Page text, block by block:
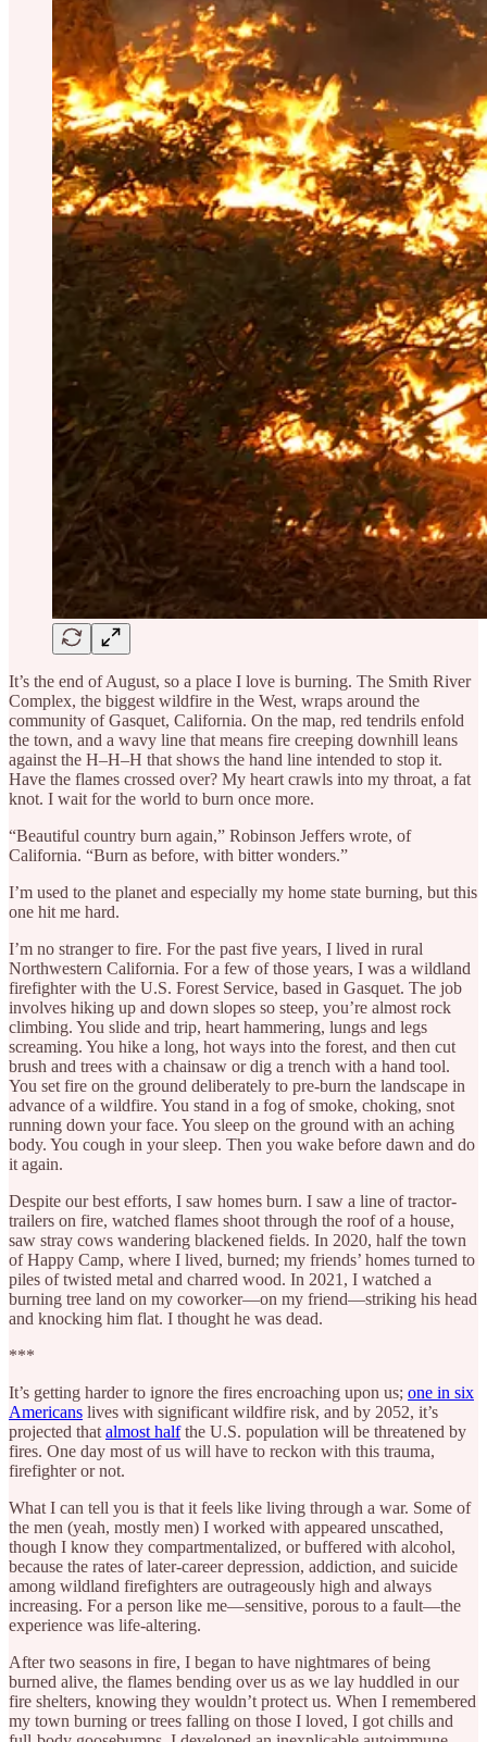
It’s the end of August, so a place I love is burning. The Smith River
Complex, the biggest wildfire in the West, wraps around the
community of Gasquet, California. On the map, red tendrils enfold
the town, and a wavy line that means fire creeping downhill leans
against the H–H–H that shows the hand line intended to stop it.
Have the flames crossed over? My heart crawls into my throat, a fat
knot. I wait for the world to burn once more.
“Beautiful country burn again,” Robinson Jeffers wrote, of
California. “Burn as before, with bitter wonders.”
I’m used to the planet and especially my home state burning, but this
one hit me hard.
I’m no stranger to fire. For the past five years, I lived in rural
Northwestern California. For a few of those years, I was a wildland
firefighter with the U.S. Forest Service, based in Gasquet. The job
involves hiking up and down slopes so steep, you’re almost rock
climbing. You slide and trip, heart hammering, lungs and legs
screaming. You hike a long, hot ways into the forest, and then cut
brush and trees with a chainsaw or dig a trench with a hand tool.
You set fire on the ground deliberately to pre-burn the landscape in
advance of a wildfire. You stand in a fog of smoke, choking, snot
running down your face. You sleep on the ground with an aching
body. You cough in your sleep. Then you wake before dawn and do
it again.
Despite our best efforts, I saw homes burn. I saw a line of tractor-
trailers on fire, watched flames shoot through the roof of a house,
saw stray cows wandering blackened fields. In 2020, half the town
of Happy Camp, where I lived, burned; my friends’ homes turned to
piles of twisted metal and charred wood. In 2021, I watched a
burning tree land on my coworker—on my friend—striking his head
and knocking him flat. I thought he was dead.
***
It’s getting harder to ignore the fires encroaching upon us; one in six
Americans lives with significant wildfire risk, and by 2052, it’s
projected that almost halfthe U.S. population will be threatened by
fires. One day most of us will have to reckon with this trauma,
firefighter or not.
What I can tell you is that it feels like living through a war. Some of
the men (yeah, mostly men) I worked with appeared unscathed,
though I know they compartmentalized, or buffered with alcohol,
because the rates of later-career depression, addiction, and suicide
among wildland firefighters are outrageously high and always
increasing. For a person like me—sensitive, porous to a fault—the
experience was life-altering.
After two seasons in fire, I began to have nightmares of being
burned alive, the flames bending over us as we lay huddled in our
fire shelters, knowing they wouldn’t protect us. When I remembered
my town burning or trees falling on those I loved, I got chills and